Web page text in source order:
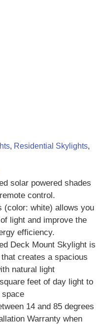
, Residential Skylights,
solar powered shades
control.
(color: white) allows you
light and improve the
efficiency.
Deck Mount Skylight is
creates a spacious
natural light
feet of day light to
14 and 85 degrees
Warranty when